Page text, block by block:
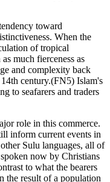
toward
When the
of tropical
much fierceness as
and complexity back
century.(FN5) Islam's
to seafarers and traders
role in this commerce.
inform current events in
Sulu languages, all of
now by Christians
to what the bearers
the result of a population